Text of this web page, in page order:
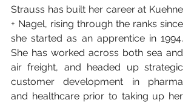
Strauss has built her career at Kuehne
+ Nagel, rising through the ranks since
she started as an apprentice in 1994.
She has worked across both sea and
air freight, and headed up strategic
customer development in pharma
and healthcare prior to taking up her